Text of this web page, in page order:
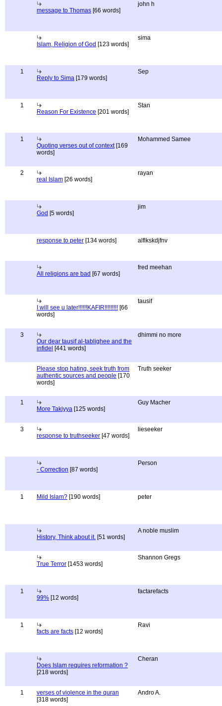
message to Thomas [66 words]
john h
Islam, Religion of God [123 words]
sima
1
Reply to Sima [179 words]
Sep
1
Reason For Existence [201 words]
Stan
1
Quoting verses out of context[169
words]
Mohammed Samee
2
real Islam [26 words]
rayan
God [5 words]
jim
response to peter [134 words] alflkskdjfnv
All religions are bad [67 words]
fred meehan
I will see u later!!!!!!KAFIR!!!!!!!!! [66
words]
tausif
3
Our dear tausif al-tablighee and the
infidel [441 words]
dhimmi no more
Please stop hating, seek truth from
authentic sources and people [170
words]
Truth seeker
1
More Takiyya [125 words]
Guy Macher
3
response to truthseeker [47 words]
lieseeker
- Correction [87 words]
Person
1 Mild Islam? [190 words] peter
History, Think about it. [51 words]
A noble muslim
True Terror [1453 words]
Shannon Gregs
1
99% [12 words]
factarefacts
1
facts are facts [12 words]
Ravi
Does Islam requires reformation ?
[218 words]
Cheran
1
verses of violence in the quran
[318 words]
Andro A.